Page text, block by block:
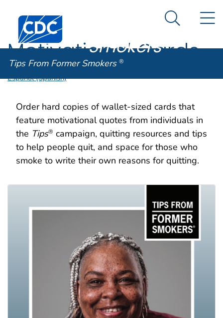
An official website of the United States government
Here's how you know
Centers for Disease Control and Prevention. CDC
Tips From
Smokers ®
Search
Tips From Former Smokers ®
Motivational Cards
Español (Spanish)
Order hard copies of wallet-sized cards that
feature motivational quotes from individuals in
the Tips® campaign, quitting resources and tips
to help people quit, and space for those who
smoke to write their own reasons for quitting.